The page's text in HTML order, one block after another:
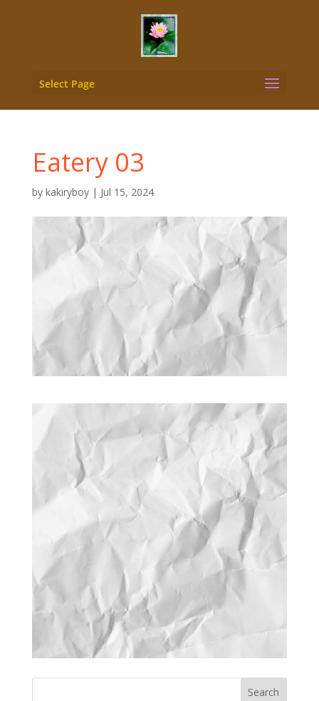
Select Page
Eatery 03
by kakiryboy| Jul 15, 2024